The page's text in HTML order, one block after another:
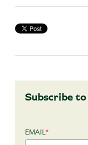
Subscribe
EMAIL *